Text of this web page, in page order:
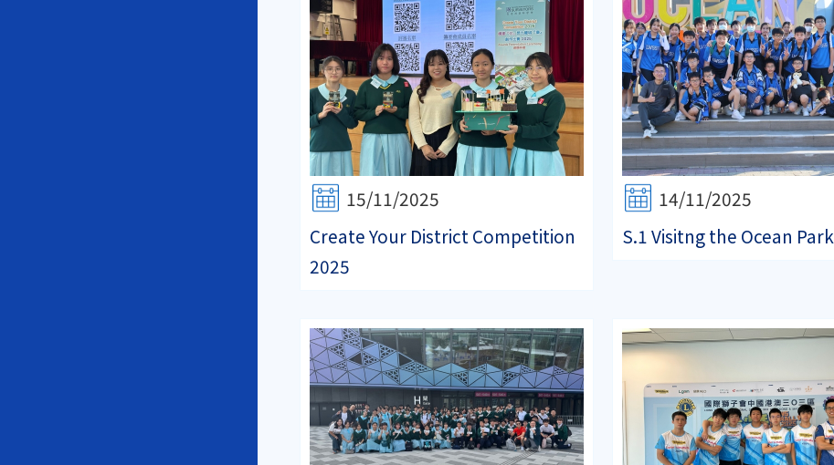
15/11/2025
Create Your District Competition
2025
14/11/2025
S.1 Visitng the Ocean Park